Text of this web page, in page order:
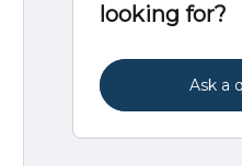
looking for?
Ask a